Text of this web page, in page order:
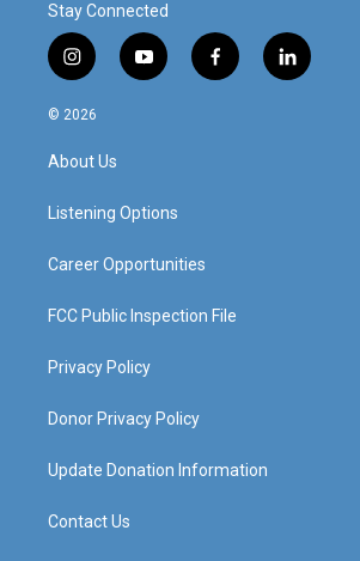
Stay Connected
i
n
s
a
g
a
y
o
f
a
l
i
© 2026
About Us
Listening Options
Career Opportunities
FCC Public Inspection File
Privacy Policy
Donor Privacy Policy
Update Donation Information
Contact Us